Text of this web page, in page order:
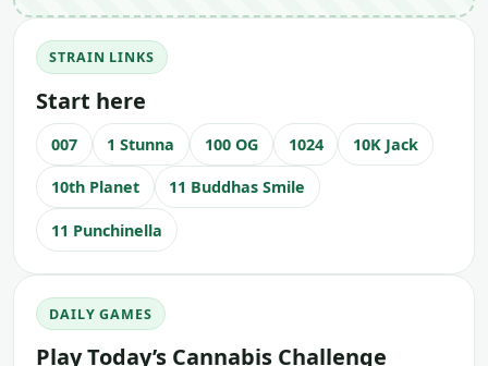
STRAIN LINKS
Start here
007 1 Stunna 100 OG 1024 10K Jack
10th Planet 11 Buddhas Smile
11 Punchinella
DAILY GAMES
Play Today’s Cannabis Challenge